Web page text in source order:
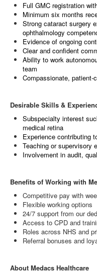
Full GMC registration
Minimum six months
Strong cataract surgery
ophthalmology
Evidence of ongoing
Clear and confident
Ability to work
team
Compassionate,
Desirable Skills &
Subspecialty interest
medical retina
Experience contributing
Teaching or supervisory
Involvement in audit,
Benefits of Working with
Competitive pay with
Flexible working options
24/7 support from our
Access to CPD and
Roles across NHS and
Referral bonuses and
About Medacs Healthcare